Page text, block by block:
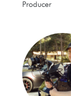
Producer